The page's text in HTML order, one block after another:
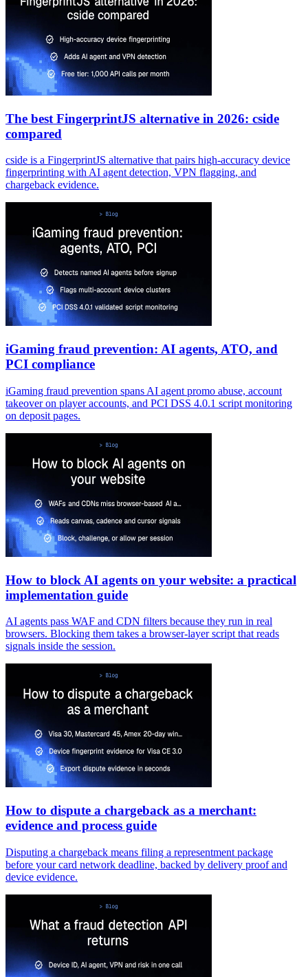
The best FingerprintJS alternative in 2026: cside
compared
cside is a FingerprintJS alternative that pairs high-accuracy device
fingerprinting with AI agent detection, VPN flagging, and
chargeback evidence.
iGaming fraud prevention: AI agents, ATO, and
PCI compliance
iGaming fraud prevention spans AI agent promo abuse, account
takeover on player accounts, and PCI DSS 4.0.1 script monitoring
on deposit pages.
How to block AI agents on your website: a practical
implementation guide
AI agents pass WAF and CDN filters because they run in real
browsers. Blocking them takes a browser-layer script that reads
signals inside the session.
How to dispute a chargeback as a merchant:
evidence and process guide
Disputing a chargeback means filing a representment package
before your card network deadline, backed by delivery proof and
device evidence.